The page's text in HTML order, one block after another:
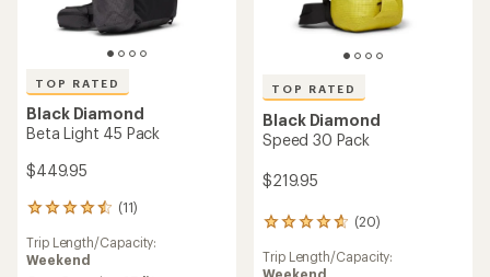
TOP RATED
Black Diamond
Beta Light 45 Pack
$449.95
(11)
11
with
an
Trip Length/Capacity:
Weekend
TOP RATED
Black Diamond
Speed 30 Pack
$219.95
(20)
20
with
Trip Length/Capacity:
Weekend